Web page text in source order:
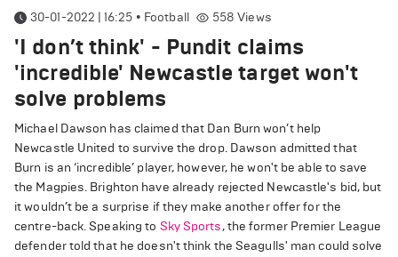
30-01-2022 | 16:25 • Football 558 Views
'I don’t think' - Pundit claims
'incredible' Newcastle target won't
solve problems
Michael Dawson has claimed that Dan Burn won’t help
Newcastle United to survive the drop. Dawson admitted that
Burn is an ‘incredible’ player, however, he won't be able to save
the Magpies. Brighton have already rejected Newcastle's bid, but
it wouldn’t be a surprise if they make another offer for the
centre-back. Speaking to Sky Sports, the former Premier League
defender told that he doesn't think the Seagulls' man could solve